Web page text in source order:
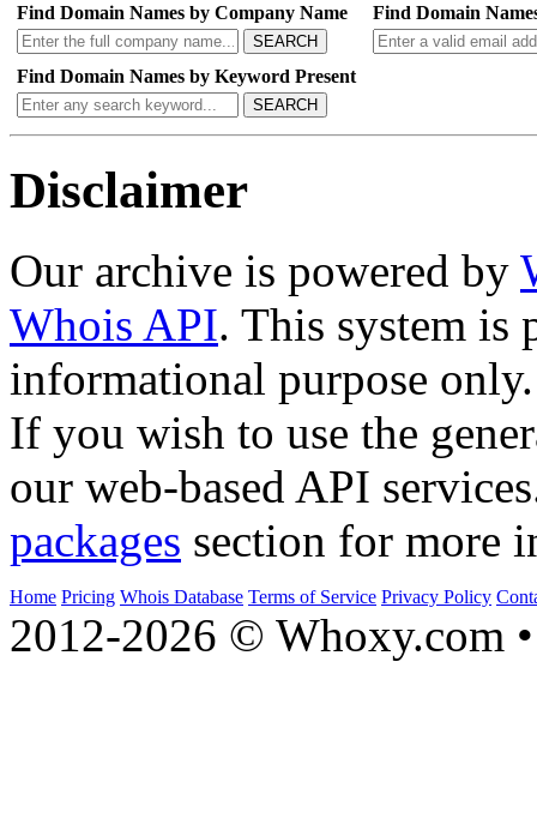
Find Domain Names by Company Name
SEARCH
Find Domain
Find Domain Names by Keyword Present
SEARCH
Disclaimer
Our archive is powered by
Whois API. This system is
informational purpose only.
If you wish to use the
our web-based API
packages section for more
Home Pricing Whois Database Terms of Service Privacy Policy
2012-2026 © Whoxy.com